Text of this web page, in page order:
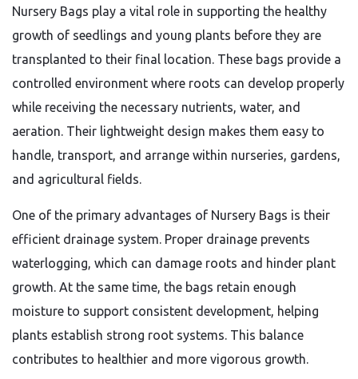
Nursery Bags play a vital role in supporting the healthy
growth of seedlings and young plants before they are
transplanted to their final location. These bags provide a
controlled environment where roots can develop properly
while receiving the necessary nutrients, water, and
aeration. Their lightweight design makes them easy to
handle, transport, and arrange within nurseries, gardens,
and agricultural fields.
One of the primary advantages of Nursery Bags is their
efficient drainage system. Proper drainage prevents
waterlogging, which can damage roots and hinder plant
growth. At the same time, the bags retain enough
moisture to support consistent development, helping
plants establish strong root systems. This balance
contributes to healthier and more vigorous growth.